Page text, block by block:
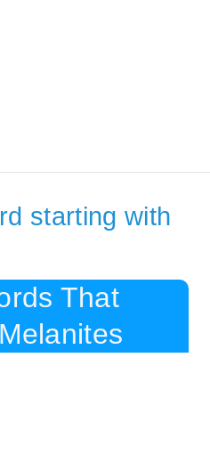
starting with
That